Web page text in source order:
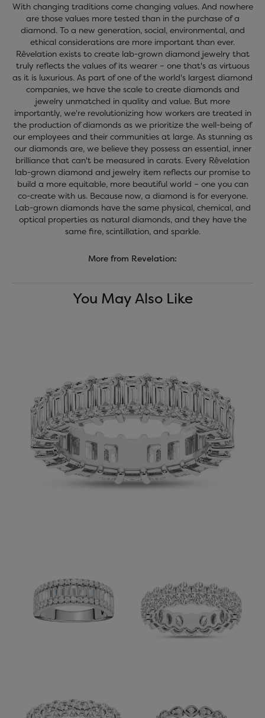
With changing traditions come changing values. And nowhere
are those values more tested than in the purchase of a
diamond. To a new generation, social, environmental, and
ethical considerations are more important than ever.
Rêvelation exists to create lab-grown diamond jewelry that
truly reflects the values of its wearer – one that's as virtuous
as it is luxurious. As part of one of the world's largest diamond
companies, we have the scale to create diamonds and
jewelry unmatched in quality and value. But more
importantly, we're revolutionizing how workers are treated in
the production of diamonds as we prioritize the well-being of
our employees and their communities at large. As stunning as
our diamonds are, we believe they possess an essential, inner
brilliance that can't be measured in carats. Every Rêvelation
lab-grown diamond and jewelry item reflects our promise to
build a more equitable, more beautiful world – one you can
co-create with us. Because now, a diamond is for everyone.
Lab-grown diamonds have the same physical, chemical, and
optical properties as natural diamonds, and they have the
same fire, scintillation, and sparkle.
More from Revelation:
You May Also Like